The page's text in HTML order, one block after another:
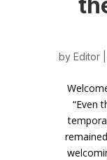
by Editor
“Even